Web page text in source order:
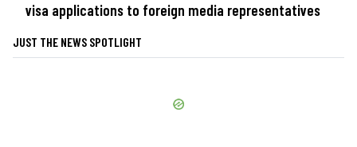
visa applications to foreign media representatives
JUST THE NEWS SPOTLIGHT